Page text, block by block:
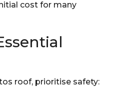
cost for many
roof, prioritise safety: